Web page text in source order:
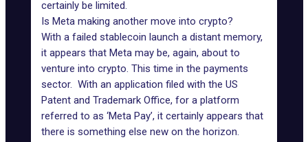
certainly be limited.
Is Meta making another move into crypto?
With a failed stablecoin launch a distant memory,
it appears that Meta may be, again, about to
venture into crypto. This time in the payments
sector. With an application filed with the US
Patent and Trademark Office, for a platform
referred to as ‘Meta Pay’, it certainly appears that
there is something else new on the horizon.